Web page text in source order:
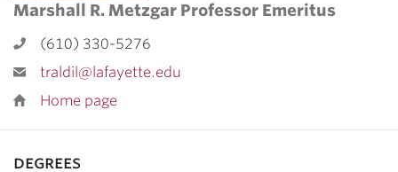
Marshall R. Metzgar Professor Emeritus
(610) 330-5276
traldil@lafayette.edu
Home page
degrees